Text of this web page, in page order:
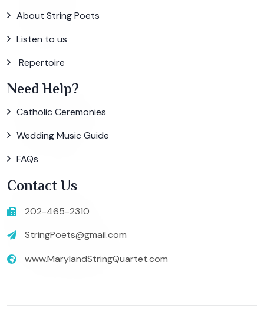
About String Poets
Listen to us
Repertoire
Need Help?
Catholic Ceremonies
Wedding Music Guide
FAQs
Contact Us
202-465-2310
StringPoets@gmail.com
www.MarylandStringQuartet.com